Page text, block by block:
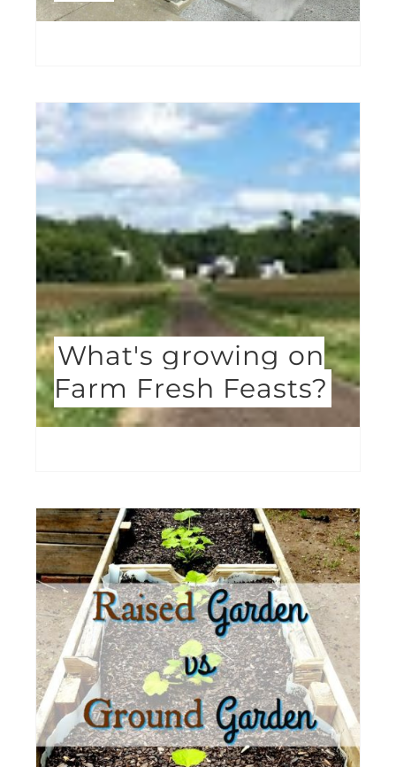
What's growing on
Farm Fresh Feasts?